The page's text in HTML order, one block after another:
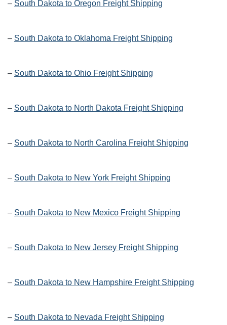
– South Dakota to Oregon Freight Shipping
– South Dakota to Oklahoma Freight Shipping
– South Dakota to Ohio Freight Shipping
– South Dakota to North Dakota Freight Shipping
– South Dakota to North Carolina Freight Shipping
– South Dakota to New York Freight Shipping
– South Dakota to New Mexico Freight Shipping
– South Dakota to New Jersey Freight Shipping
– South Dakota to New Hampshire Freight Shipping
– South Dakota to Nevada Freight Shipping